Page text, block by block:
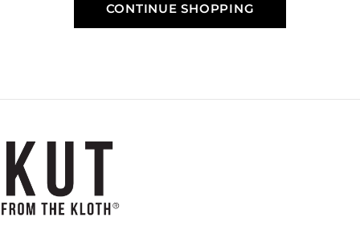
CONTINUE SHOPPING